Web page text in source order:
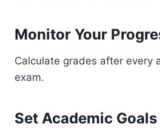
Monitor Your
Calculate grades after every
exam.
Set Academic Goals